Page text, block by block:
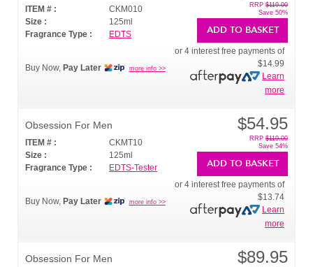
ITEM # :
CKM010
Size :
125ml
Fragrance Type :
EDTS
Buy Now, Pay Later more info >>
RRP $119.00
Save 50%
ADD TO BASKET
or 4 interest free payments of
$14.99
Learn
more
Obsession For Men
ITEM # :
CKMT10
Size :
125ml
Fragrance Type :
EDTS-Tester
Buy Now, Pay Later more info >>
$54.95
RRP $119.00
Save 54%
ADD TO BASKET
or 4 interest free payments of
$13.74
Learn
more
Obsession For Men $89.95